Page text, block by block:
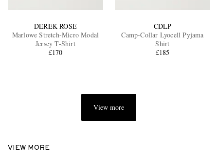
DEREK ROSE
Marlowe Stretch-Micro Modal
Jersey T-Shirt
£170
CDLP
Camp-Collar Lyocell Pyjama
Shirt
£185
View more
VIEW MORE